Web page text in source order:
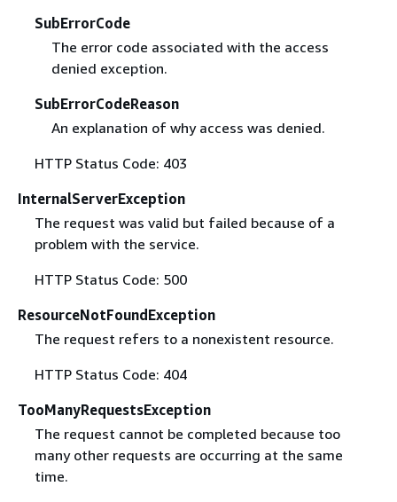
SubErrorCode
The error code associated with the access
denied exception.
SubErrorCodeReason
An explanation of why access was denied.
HTTP Status Code: 403
InternalServerException
The request was valid but failed because of a
problem with the service.
HTTP Status Code: 500
ResourceNotFoundException
The request refers to a nonexistent resource.
HTTP Status Code: 404
TooManyRequestsException
The request cannot be completed because too
many other requests are occurring at the same
time.